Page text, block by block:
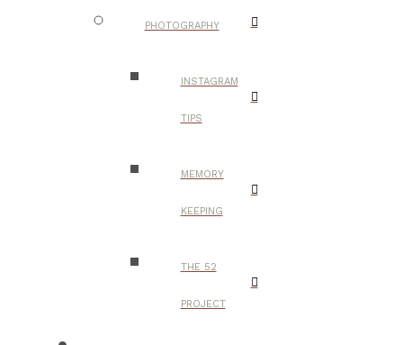
PHOTOGRAPHY
INSTAGRAM
TIPS
MEMORY
KEEPING
THE 52
PROJECT